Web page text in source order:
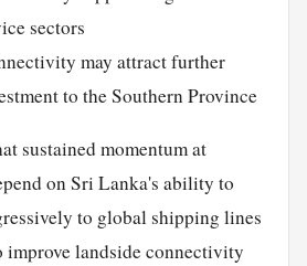
sectors
may attract further
to the Southern Province
sustained momentum at
on Sri Lanka's ability to
to global shipping lines
landside connectivity